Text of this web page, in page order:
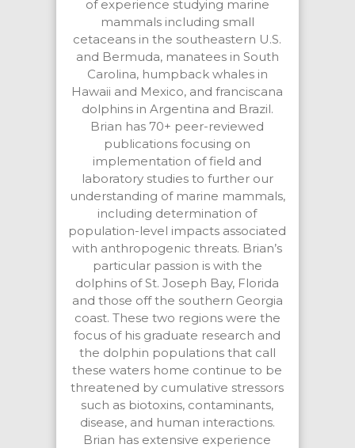
of experience studying marine
mammals including small
cetaceans in the southeastern U.S.
and Bermuda, manatees in South
Carolina, humpback whales in
Hawaii and Mexico, and franciscana
dolphins in Argentina and Brazil.
Brian has 70+ peer-reviewed
publications focusing on
implementation of field and
laboratory studies to further our
understanding of marine mammals,
including determination of
population-level impacts associated
with anthropogenic threats. Brian’s
particular passion is with the
dolphins of St. Joseph Bay, Florida
and those off the southern Georgia
coast. These two regions were the
focus of his graduate research and
the dolphin populations that call
these waters home continue to be
threatened by cumulative stressors
such as biotoxins, contaminants,
disease, and human interactions.
Brian has extensive experience